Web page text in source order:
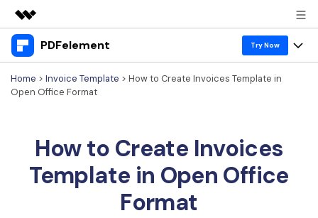
Featured Products
AIGC Digital Creativity
Utility
Business
Newsroom
PDFelement Try Now
Products
PDFelement for Windows
PDFelement for Mac
PDF tools
Read PDF
Solutions & Support
Hot Topics
Download Center
Home > Invoice Template > How to Create Invoices Template in
Open Office Format
How to Create Invoices
Template in Open Office
Format